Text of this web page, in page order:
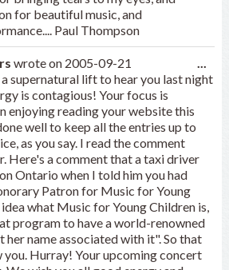
for beautiful music, and
Paul Thompson
wrote on2005-09-21
supernatural lift to hear you last night
is contagious! Your focus is
enjoying reading your website this
well to keep all the entries up to
as you say. I read the comment
Here's a comment that a taxi driver
Ontario when I told him you had
Patron for Music for Young
what Music for Young Children is,
program to have a world-renowned
name associated with it". So that
Hurray! Your upcoming concert
this